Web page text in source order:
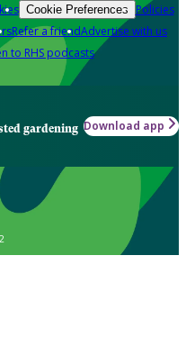
Cookie Preferences Policies
Refer a friendAdvertise with us
to RHS podcasts
gardening Download app